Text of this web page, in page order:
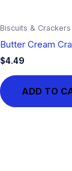
Biscuits & Crackers
Butter Cream
$4.49
ADD TO